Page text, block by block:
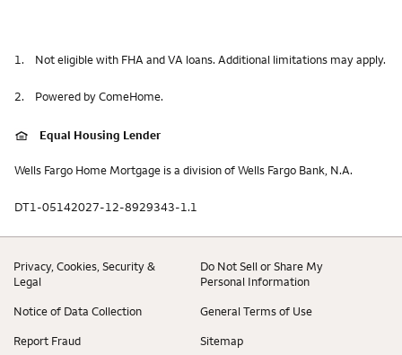
1. Not eligible with FHA and VA loans. Additional limitations may apply.
2. Powered by ComeHome.
Equal Housing Lender
Wells Fargo Home Mortgage is a division of Wells Fargo Bank, N.A.
DT1-05142027-12-8929343-1.1
Privacy, Cookies, Security &
Legal
Do Not Sell or Share My
Personal Information
Notice of Data Collection General Terms of Use
Report Fraud Sitemap